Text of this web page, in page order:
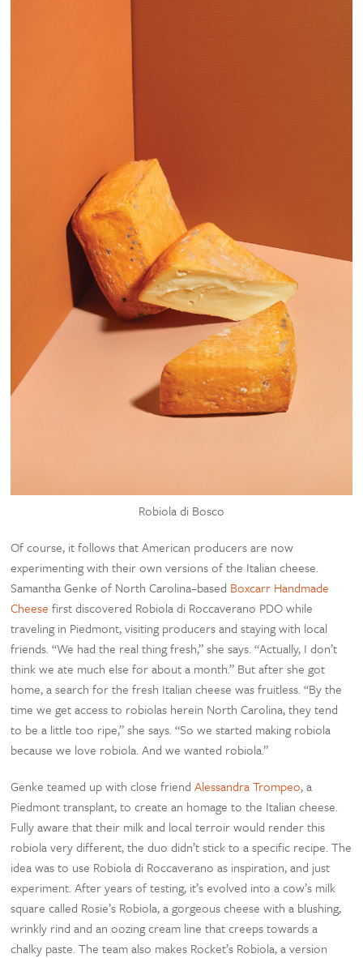
Robiola di Bosco
Of course, it follows that American producers are now
experimenting with their own versions of the Italian cheese.
Samantha Genke of North Carolina–based Boxcarr Handmade
Cheese first discovered Robiola di Roccaverano PDO while
traveling in Piedmont, visiting producers and staying with local
friends. “We had the real thing fresh,” she says. “Actually, I don’t
think we ate much else for about a month.” But after she got
home, a search for the fresh Italian cheese was fruitless. “By the
time we get access to robiolas herein North Carolina, they tend
to be a little too ripe,” she says. “So we started making robiola
because we love robiola. And we wanted robiola.”
Genke teamed up with close friendAlessandra Trompeo, a
Piedmont transplant, to create an homage to the Italian cheese.
Fully aware that their milk and local terroir would render this
robiola very different, the duo didn’t stick to a specific recipe. The
idea was to use Robiola di Roccaverano as inspiration, and just
experiment. After years of testing, it’s evolved into a cow’s milk
square called Rosie’s Robiola, a gorgeous cheese with a blushing,
wrinkly rind and an oozing cream line that creeps towards a
chalky paste. The team also makes Rocket’s Robiola, a version